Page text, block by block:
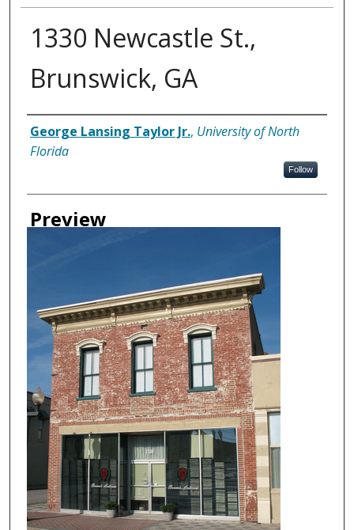
1330 Newcastle St.,
Brunswick, GA
Creator
George Lansing Taylor Jr., University of North
Florida
Follow
Preview